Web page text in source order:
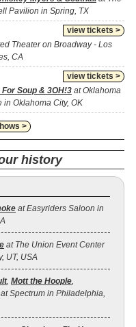
Pavilion in Spring, TX
view tickets >
Theater on Broadway - Los
CA
view tickets >
Soup & 3OH!3 at Oklahoma
in Oklahoma City, OK
>
history
at Easyriders Saloon in
at The Union Event Center
UT, USA
, Mott the Hoople,
at Spectrum in Philadelphia,